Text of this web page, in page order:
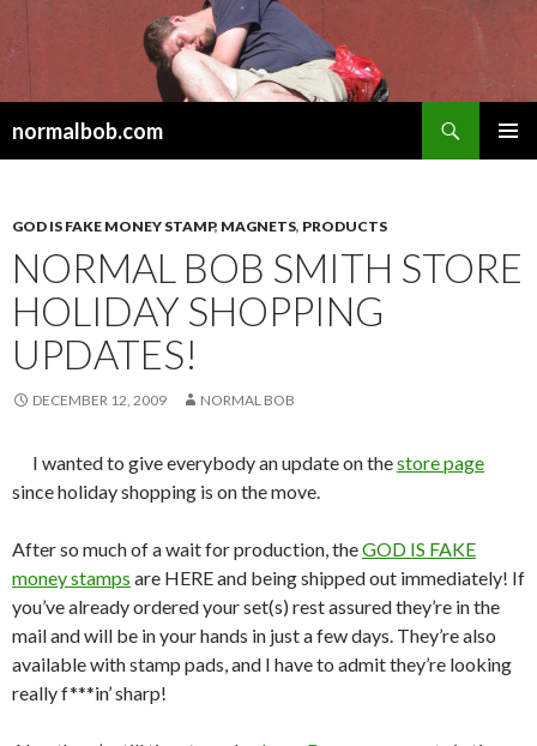
normalbob.com
GOD IS FAKE MONEY STAMP, MAGNETS, PRODUCTS
NORMAL BOB SMITH STORE
HOLIDAY SHOPPING
UPDATES!
DECEMBER 12, 2009 NORMAL BOB
I wanted to give everybody an update on thestore page
since holiday shopping is on the move.
After so much of a wait for production, theGOD IS FAKE
money stamps are HERE and being shipped out immediately! If
you’ve already ordered your set(s) rest assured they’re in the
mail and will be in your hands in just a few days. They’re also
available with stamp pads, and I have to admit they’re looking
really f***in’ sharp!